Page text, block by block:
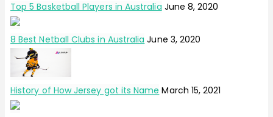
Top 5 Basketball Players in Australia June 8, 2020
8 Best Netball Clubs in Australia June 3, 2020
History of How Jersey got its Name March 15, 2021